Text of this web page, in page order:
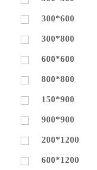
300*600
300*800
600*600
800*800
150*900
900*900
200*1200
600*1200